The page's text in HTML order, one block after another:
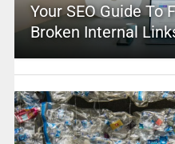
Your SEO Guide To
Broken Internal